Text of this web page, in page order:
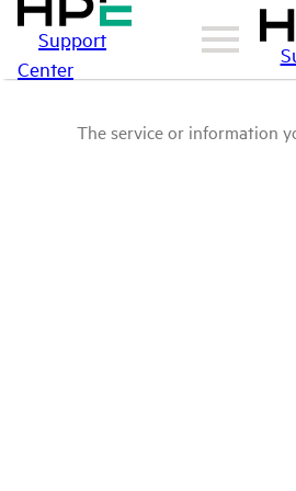
Support
Center
The service or information